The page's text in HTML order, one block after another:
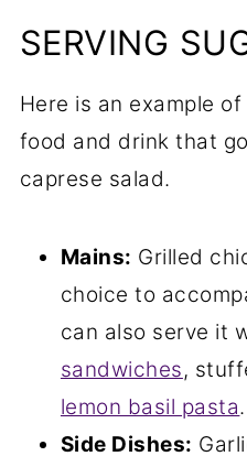
SERVING
Here is an example
food and drink that
caprese salad.
Mains: Grilled
choice to
can also serve it
sandwiches,
lemon basil pasta.
Side Dishes: